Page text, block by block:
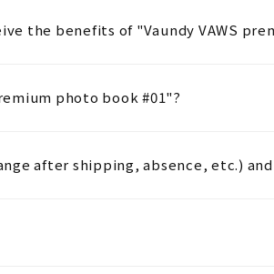
the benefits of "Vaundy VAWS
photo book #01"?
after shipping, absence, etc.)